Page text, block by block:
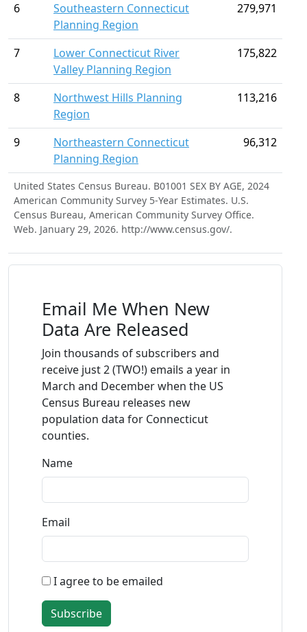
6
Southeastern Connecticut
Planning Region
279,971
7
Lower Connecticut River
Valley Planning Region
175,822
8
Northwest Hills Planning
Region
113,216
9
Northeastern Connecticut
Planning Region
96,312
United States Census Bureau. B01001 SEX BY AGE, 2024
American Community Survey 5-Year Estimates. U.S.
Census Bureau, American Community Survey Office.
Web. January 29, 2026. http://www.census.gov/.
Email Me When New
Data Are Released
Join thousands of subscribers and
receive just 2 (TWO!) emails a year in
March and December when the US
Census Bureau releases new
population data for Connecticut
counties.
Name
Email
I agree to be emailed
Subscribe